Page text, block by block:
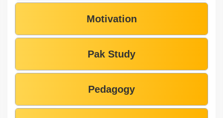
Motivation
Pak Study
Pedagogy